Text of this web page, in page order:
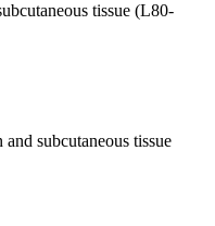
tissue (L80-
subcutaneous tissue